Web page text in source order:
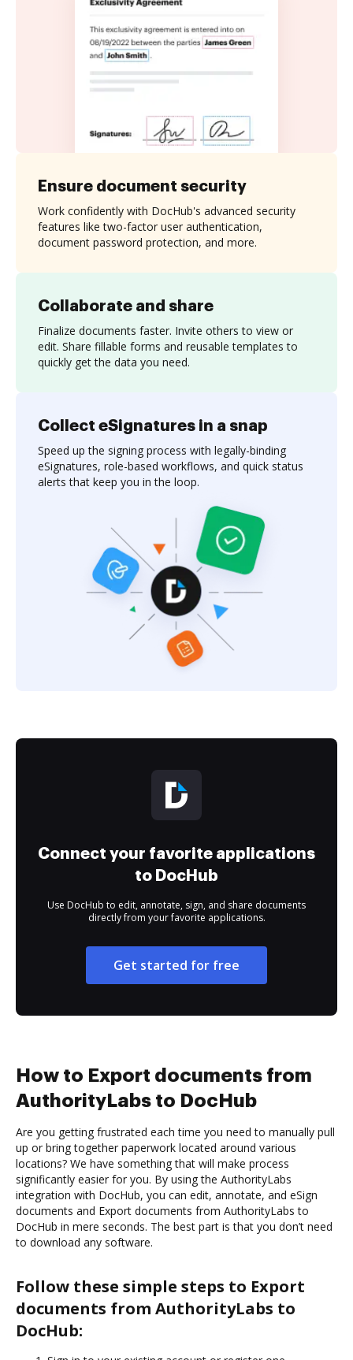
Collaborate and share
Finalize documents faster. Invite others to view or
edit. Share fillable forms and reusable templates to
quickly get the data you need.
Ensure document security
Work confidently with DocHub's advanced security
features like two-factor user authentication,
document password protection, and more.
Collect eSignatures in a snap
Speed up the signing process with legally-binding
eSignatures, role-based workflows, and quick status
alerts that keep you in the loop.
Connect your favorite applications
to DocHub
Use DocHub to edit, annotate, sign, and share documents
directly from your favorite applications.
Get started for free
How to Export documents from
AuthorityLabs to DocHub
Are you getting frustrated each time you need to manually pull
up or bring together paperwork located around various
locations? We have something that will make process
significantly easier for you. By using the AuthorityLabs
integration with DocHub, you can edit, annotate, and eSign
documents and Export documents from AuthorityLabs to
DocHub in mere seconds. The best part is that you don’t need
to download any software.
Follow these simple steps to Export
documents from AuthorityLabs to
DocHub: